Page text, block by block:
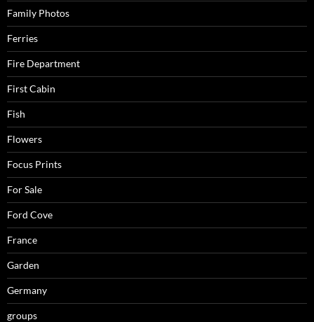
Family Photos
Ferries
Fire Department
First Cabin
Fish
Flowers
Focus Prints
For Sale
Ford Cove
France
Garden
Germany
groups